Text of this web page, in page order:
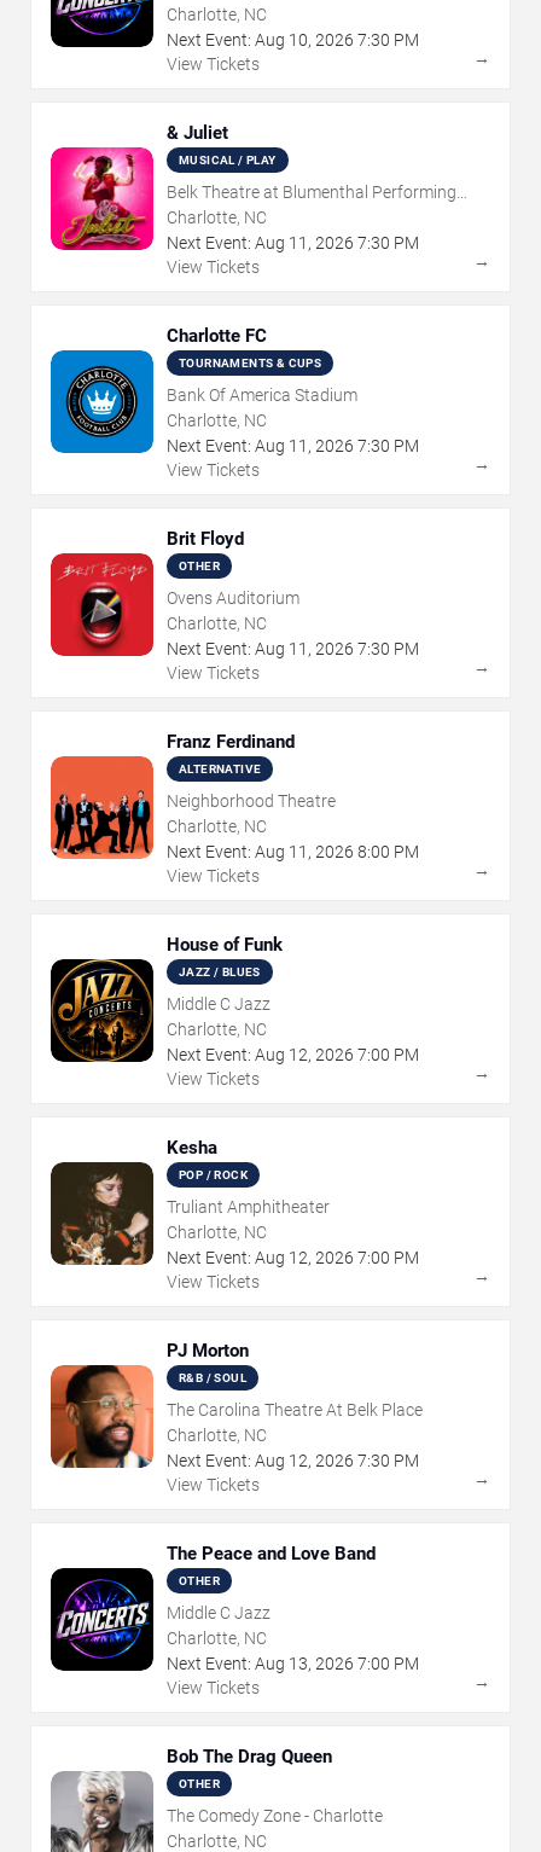
Charlotte, NC
Next Event: Aug 10, 2026 7:30 PM
View Tickets
→
& Juliet
MUSICAL / PLAY
Belk Theatre at Blumenthal Performing
Arts Center
Charlotte, NC
Next Event: Aug 11 , 2026 7:30 PM
View Tickets
→
Charlotte FC
TOURNAMENTS & CUPS
Bank Of America Stadium
Charlotte, NC
Next Event: Aug 11 , 2026 7:30 PM
View Tickets
→
Brit Floyd
OTHER
Ovens Auditorium
Charlotte, NC
Next Event: Aug 11 , 2026 7:30 PM
View Tickets
→
Franz Ferdinand
ALTERNATIVE
Neighborhood Theatre
Charlotte, NC
Next Event: Aug 11 , 2026 8:00 PM
View Tickets
→
House of Funk
JAZZ / BLUES
Middle C Jazz
Charlotte, NC
Next Event: Aug 12, 2026 7:00 PM
View Tickets
→
Kesha
POP / ROCK
Truliant Amphitheater
Charlotte, NC
Next Event: Aug 12, 2026 7:00 PM
View Tickets
→
PJ Morton
R&B / SOUL
The Carolina Theatre At Belk Place
Charlotte, NC
Next Event: Aug 12, 2026 7:30 PM
View Tickets
→
The Peace and Love Band
OTHER
Middle C Jazz
Charlotte, NC
Next Event: Aug 13, 2026 7:00 PM
View Tickets
→
Bob The Drag Queen
OTHER
The Comedy Zone - Charlotte
Charlotte, NC